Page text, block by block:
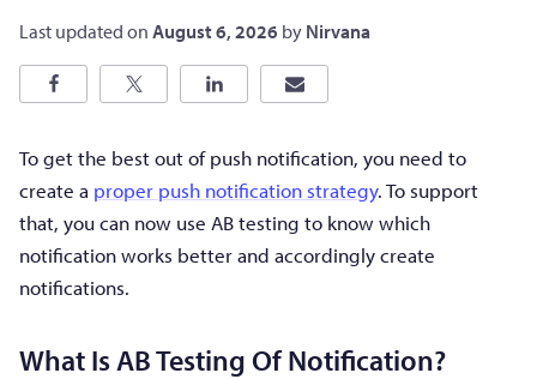
Last updated on August 6, 2026 by Nirvana
To get the best out of push notification, you need to
create a proper push notification strategy. To support
that, you can now use AB testing to know which
notification works better and accordingly create
notifications.
What Is AB Testing Of Notification?